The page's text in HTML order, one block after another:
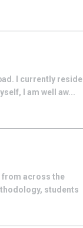
I currently reside
I am well aw...
from across the
students